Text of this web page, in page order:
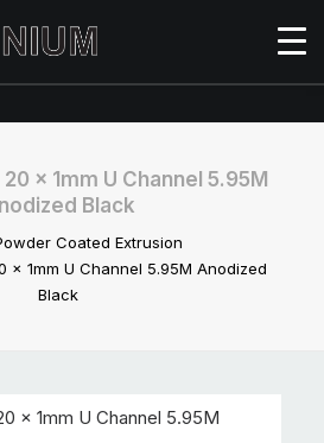
x 1mm U Channel 5.95M
Black
Coated Extrusion
x 1mm U Channel 5.95M Anodized
Black